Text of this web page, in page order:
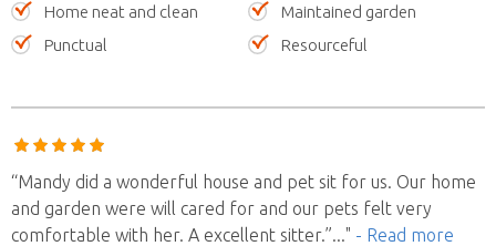
Home neat and clean
Maintained garden
Punctual
Resourceful
“Mandy did a wonderful house and pet sit for us. Our home
and garden were will cared for and our pets felt very
comfortable with her. A excellent sitter.”..." - Read more